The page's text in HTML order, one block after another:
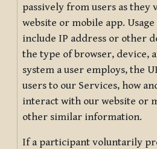
passively from users as
website or mobile app.
include IP address or other
the type of browser, device,
system a user employs, the
users to our Services, how
interact with our website or
other similar information.
If a participant voluntarily